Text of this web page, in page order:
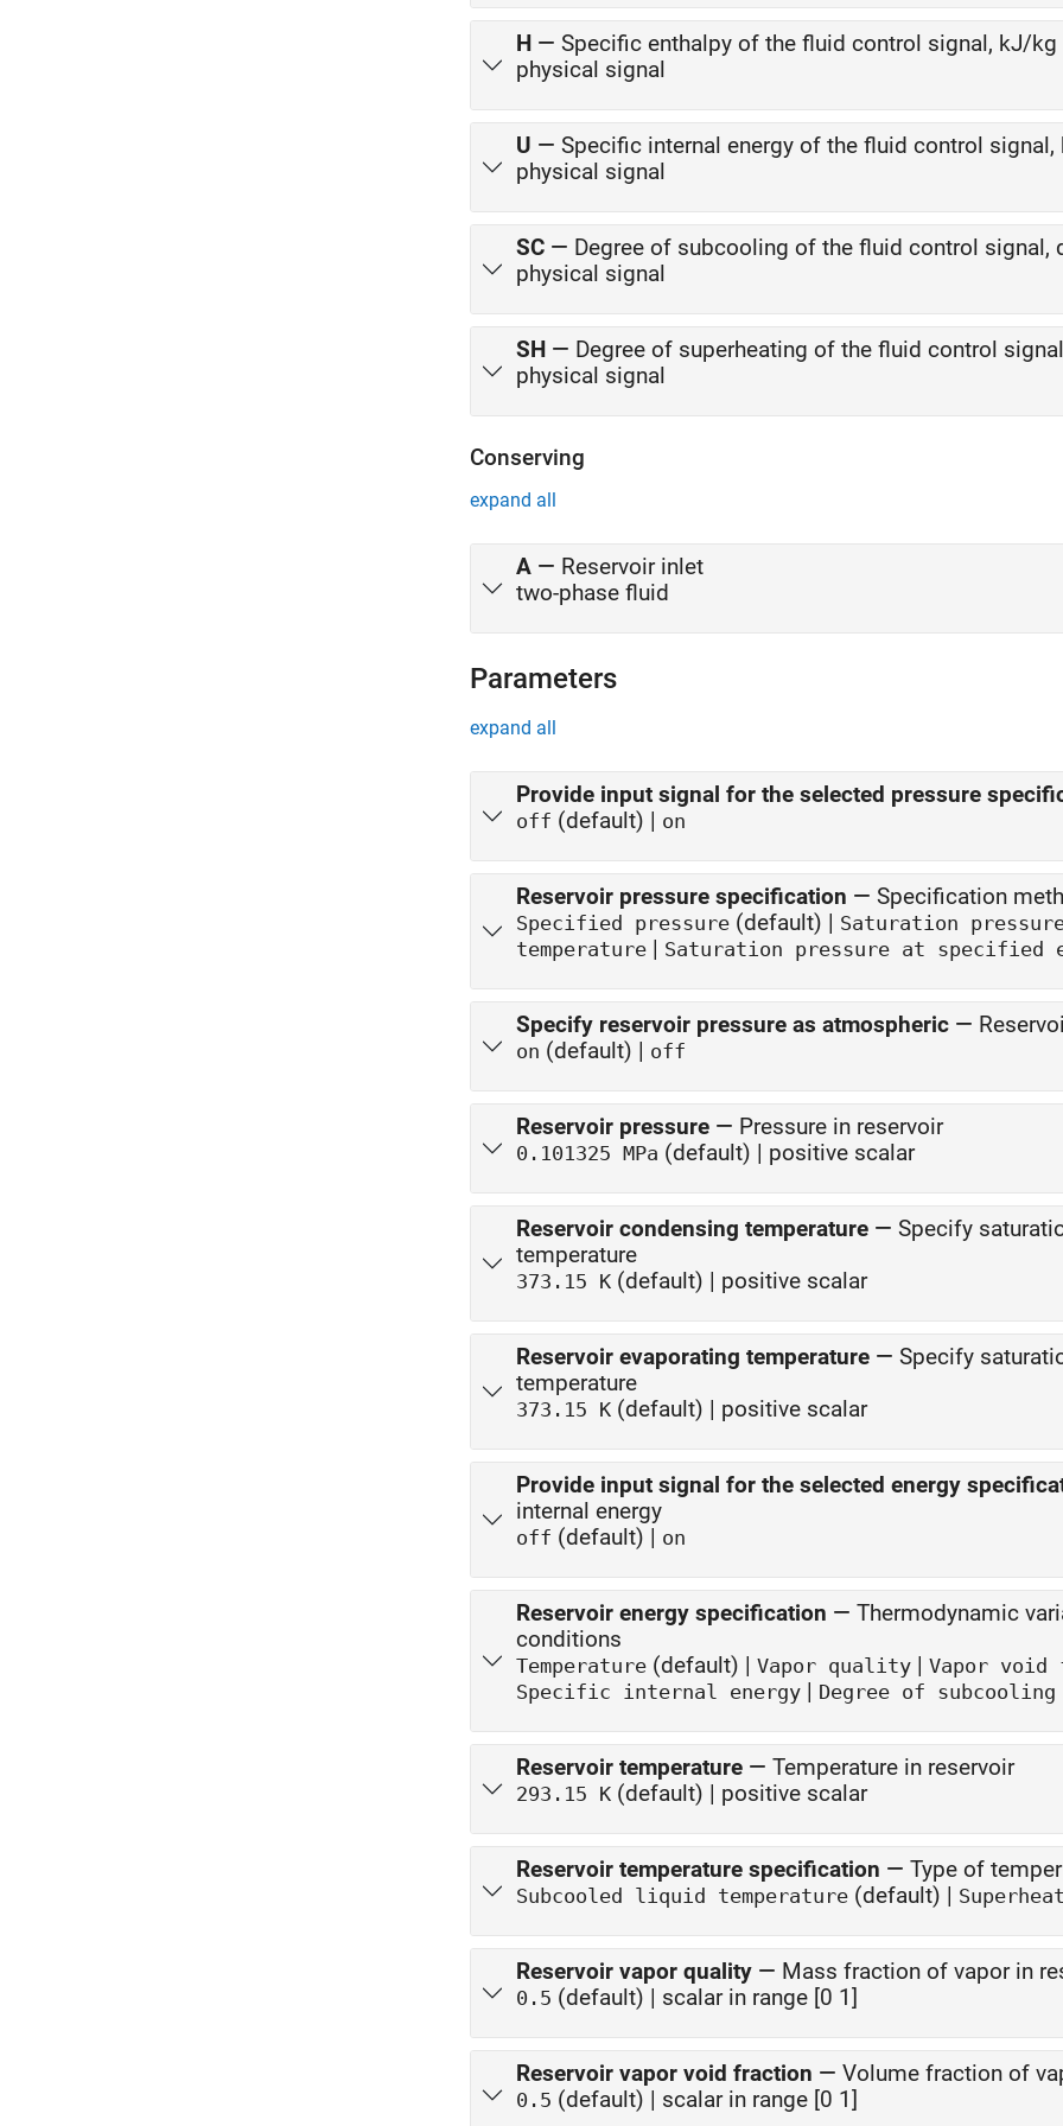
H — Specific enthalpy of the fluid control signal, kJ/kg
physical signal
U — Specific internal energy of the fluid control
physical signal
SC — Degree of subcooling of the fluid control signal,
physical signal
SH — Degree of superheating of the fluid control
physical signal
Conserving
expand all
A — Reservoir inlet
two-phase fluid
Parameters
expand all
Provide input signal for the selected pressure
off (default) | on
Reservoir pressure specification — Specification
Specified pressure (default) | Saturation
temperature |
Specify reservoir pressure as atmospheric —
on (default) | off
Reservoir pressure — Pressure in reservoir
0.101325 MPa (default) | positive scalar
Reservoir condensing temperature — Specify
temperature
373.15 K (default) | positive scalar
Reservoir evaporating temperature — Specify
temperature
373.15 K (default) | positive scalar
Provide input signal for the selected energy
internal energy
off (default) | on
Reservoir energy specification — Thermodynamic
conditions
Temperature (default) | Vapor quality | Vapor
Specific internal energy | Degree of subcooling
Reservoir temperature — Temperature in reservoir
293.15 K (default) | positive scalar
Reservoir temperature specification — Type of
Subcooled liquid temperature (default) |
Reservoir vapor quality — Mass fraction of vapor in
0.5 (default) | scalar in range [0 1]
Reservoir vapor void fraction — Volume fraction of
0.5 (default) | scalar in range [0 1]